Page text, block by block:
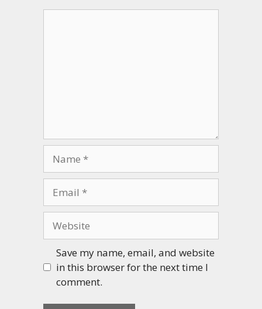
Save my name, email, and website
in this browser for the next time I
comment.